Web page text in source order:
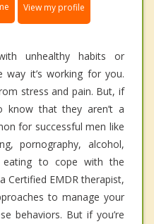
View my profile
unhealthy habits or
way it’s working for you.
stress and pain. But, if
know that they aren’t a
for successful men like
pornography, alcohol,
eating to cope with the
Certified EMDR therapist,
to manage your
behaviors. But if you’re